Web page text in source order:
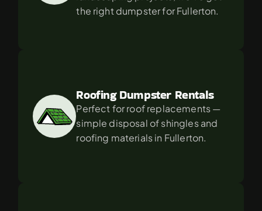
the right dumpster for Fullerton.
Roofing Dumpster Rentals
Perfect for roof replacements —
simple disposal of shingles and
roofing materials in Fullerton.